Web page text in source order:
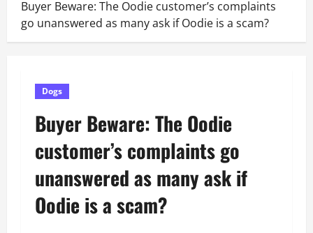
Buyer Beware: The Oodie customer’s complaints
go unanswered as many ask if Oodie is a scam?
Dogs
Buyer Beware: The Oodie
customer’s complaints go
unanswered as many ask if
Oodie is a scam?